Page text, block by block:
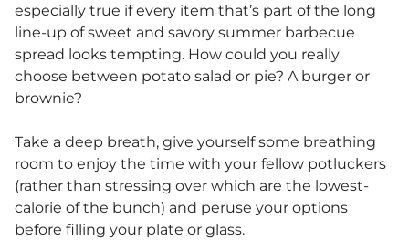
especially true if every item that’s part of the long
line-up of sweet and savory summer barbecue
spread looks tempting. How could you really
choose between potato salad or pie? A burger or
brownie?
Take a deep breath, give yourself some breathing
room to enjoy the time with your fellow potluckers
(rather than stressing over which are the lowest-
calorie of the bunch) and peruse your options
before filling your plate or glass.